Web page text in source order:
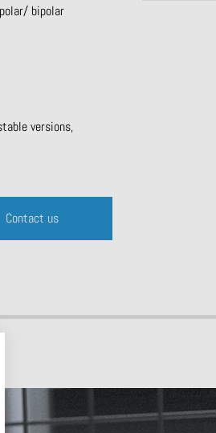
bipolar
versions,
Contact us